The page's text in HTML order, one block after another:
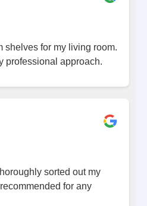
shelves for my living room.
professional approach.
sorted out my
for any